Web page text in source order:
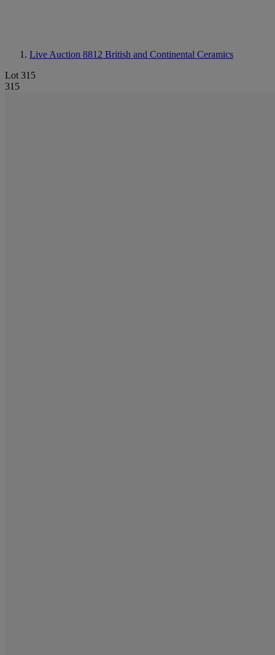
Live Auction 8812 British and Continental Ceramics
Lot 315
315